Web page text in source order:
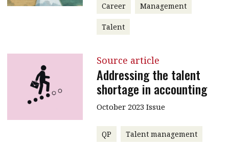
Career Management
Talent
Source article
Addressing the talent
shortage in accounting
October 2023 Issue
QP Talent management